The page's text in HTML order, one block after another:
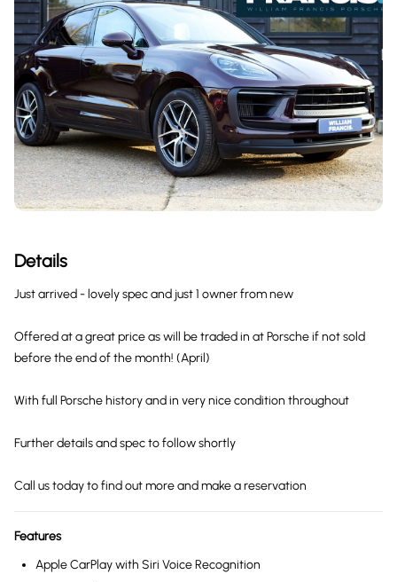
Details
Just arrived - lovely spec and just 1 owner from new
Offered at a great price as will be traded in at Porsche if not sold
before the end of the month! (April)
With full Porsche history and in very nice condition throughout
Further details and spec to follow shortly
Call us today to find out more and make a reservation
Features
Apple CarPlay with Siri Voice Recognition